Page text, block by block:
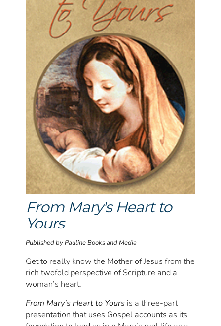
From Mary's Heart to
Yours
Published by Pauline Books and Media
Get to really know the Mother of Jesus from the
rich twofold perspective of Scripture and a
woman’s heart.
From Mary’s Heart to Yours is a three-part
presentation that uses Gospel accounts as its